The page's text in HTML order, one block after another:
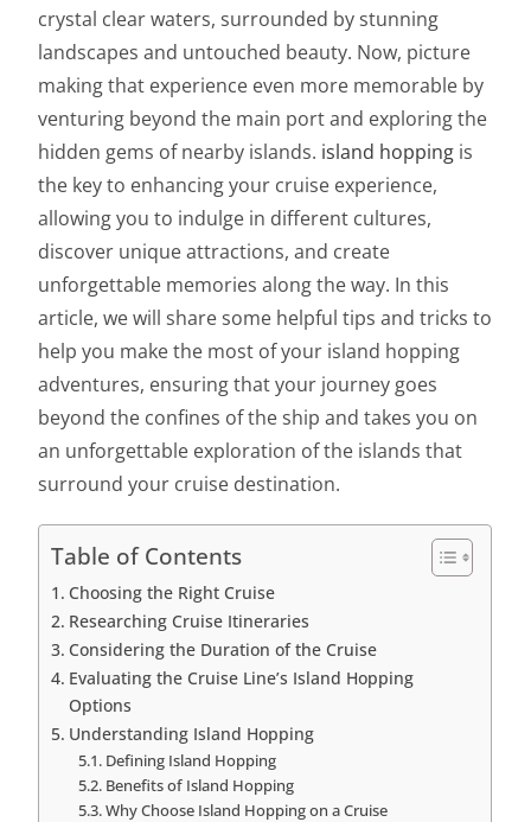
crystal clear waters, surrounded by stunning
landscapes and untouched beauty. Now, picture
making that experience even more memorable by
venturing beyond the main port and exploring the
hidden gems of nearby islands. island hopping is
the key to enhancing your cruise experience,
allowing you to indulge in different cultures,
discover unique attractions, and create
unforgettable memories along the way. In this
article, we will share some helpful tips and tricks to
help you make the most of your island hopping
adventures, ensuring that your journey goes
beyond the confines of the ship and takes you on
an unforgettable exploration of the islands that
surround your cruise destination.
Table of Contents
Choosing the Right Cruise
Researching Cruise Itineraries
Considering the Duration of the Cruise
Evaluating the Cruise Line’s Island Hopping
Options
Understanding Island Hopping
Defining Island Hopping
Benefits of Island Hopping
Why Choose Island Hopping on a Cruise